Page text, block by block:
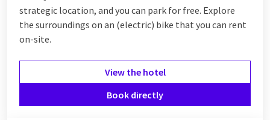
strategic location, and you can park for free. Explore
the surroundings on an (electric) bike that you can rent
on-site.
View the hotel
Book directly